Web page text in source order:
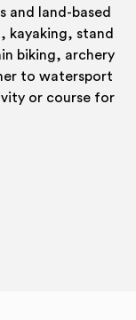
and land-based
kayaking, stand
biking, archery
to watersport
or course for